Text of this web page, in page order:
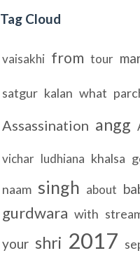
Tag Cloud
vaisakhi from tour
satgur kalan what
Assassination angg
vichar ludhiana khalsa
naam singh about
gurdwara with
your shri 2017